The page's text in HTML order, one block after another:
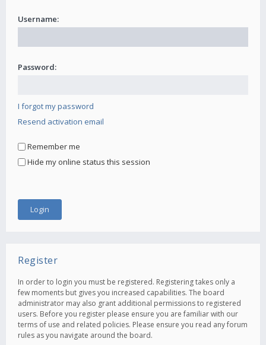
Username:
Password:
I forgot my password
Resend activation email
Remember me
Hide my online status this session
Register
In order to login you must be registered. Registering takes only a
few moments but gives you increased capabilities. The board
administrator may also grant additional permissions to registered
users. Before you register please ensure you are familiar with our
terms of use and related policies. Please ensure you read any forum
rules as you navigate around the board.